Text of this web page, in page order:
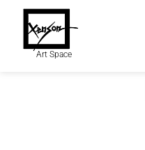
Art Space